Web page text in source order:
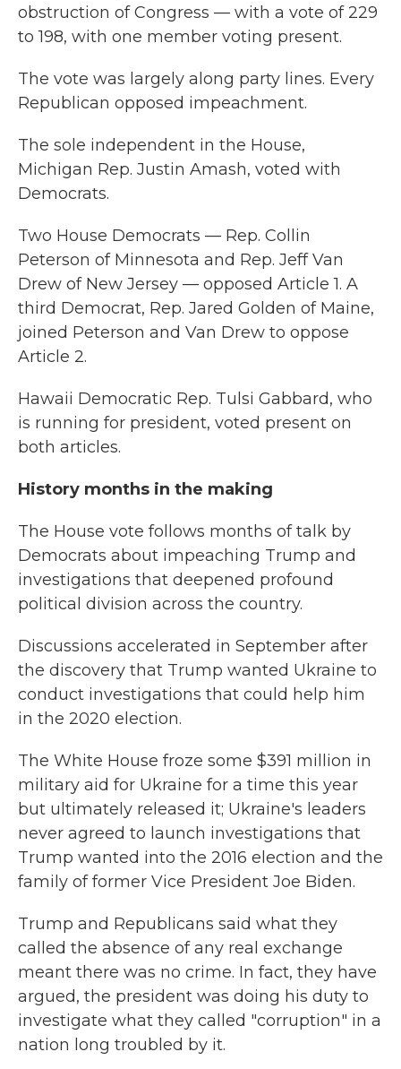
obstruction of Congress — with a vote of 229
to 198, with one member voting present.
The vote was largely along party lines. Every
Republican opposed impeachment.
The sole independent in the House,
Michigan Rep. Justin Amash, voted with
Democrats.
Two House Democrats — Rep. Collin
Peterson of Minnesota and Rep. Jeff Van
Drew of New Jersey — opposed Article 1. A
third Democrat, Rep. Jared Golden of Maine,
joined Peterson and Van Drew to oppose
Article 2.
Hawaii Democratic Rep. Tulsi Gabbard, who
is running for president, voted present on
both articles.
History months in the making
The House vote follows months of talk by
Democrats about impeaching Trump and
investigations that deepened profound
political division across the country.
Discussions accelerated in September after
the discovery that Trump wanted Ukraine to
conduct investigations that could help him
in the 2020 election.
The White House froze some $391 million in
military aid for Ukraine for a time this year
but ultimately released it; Ukraine's leaders
never agreed to launch investigations that
Trump wanted into the 2016 election and the
family of former Vice President Joe Biden.
Trump and Republicans said what they
called the absence of any real exchange
meant there was no crime. In fact, they have
argued, the president was doing his duty to
investigate what they called "corruption" in a
nation long troubled by it.